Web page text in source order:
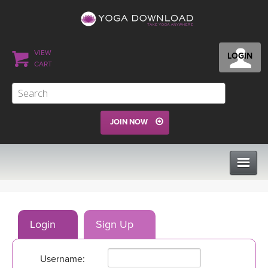
LOGIN
VIEW
CART
JOIN NOW
PROGRAMS
Login Sign Up
Username: